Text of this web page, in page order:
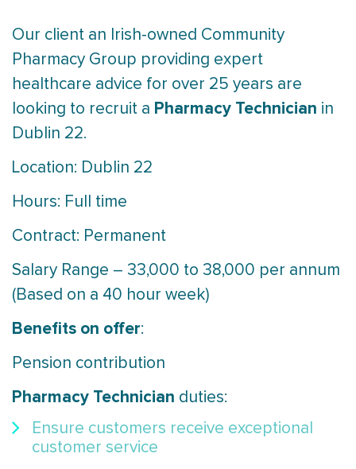
Our client an Irish-owned Community
Pharmacy Group providing expert
healthcare advice for over 25 years are
looking to recruit a Pharmacy Technician in
Dublin 22.
Location: Dublin 22
Hours: Full time
Contract: Permanent
Salary Range – 33,000 to 38,000 per annum
(Based on a 40 hour week)
Benefits on offer:
Pension contribution
Pharmacy Technician duties:
Ensure customers receive exceptional
customer service